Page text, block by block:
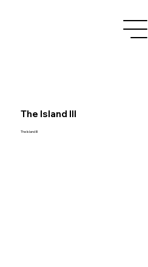
The Island III
The Island III